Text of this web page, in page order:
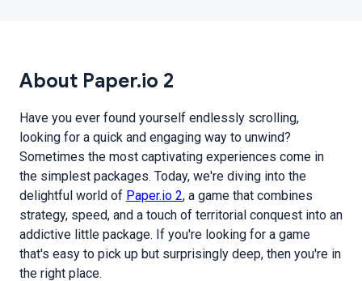
About Paper.io 2
Have you ever found yourself endlessly scrolling,
looking for a quick and engaging way to unwind?
Sometimes the most captivating experiences come in
the simplest packages. Today, we're diving into the
delightful world of Paper.io 2, a game that combines
strategy, speed, and a touch of territorial conquest into an
addictive little package. If you're looking for a game
that's easy to pick up but surprisingly deep, then you're in
the right place.